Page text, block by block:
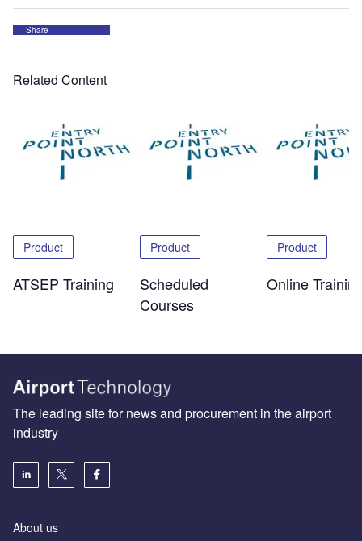
Share
Related Content
Product
ATSEP Training
Product
Scheduled
Courses
Product
Online
The leading site for news and procurement in the airport
industry
About us